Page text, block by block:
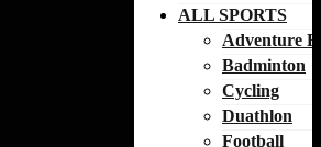
ALL SPORTS
Adventure
Badminton
Cycling
Duathlon
Football